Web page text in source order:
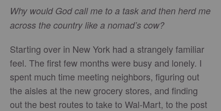
Why would God call me to a task and then herd me
across the country like a nomad’s cow?
Starting over in New York had a strangely familiar
feel. The first few months were busy and lonely. I
spent much time meeting neighbors, figuring out
the aisles at the new grocery stores, and finding
out the best routes to take to Wal-Mart, to the post